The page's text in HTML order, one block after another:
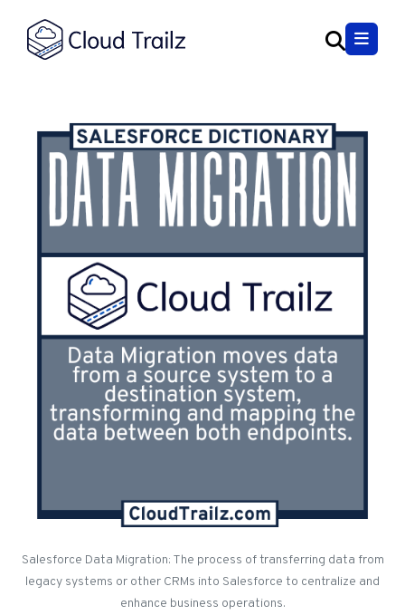
Salesforce Data Migration: The process of transferring data from
legacy systems or other CRMs into Salesforce to centralize and
enhance business operations.